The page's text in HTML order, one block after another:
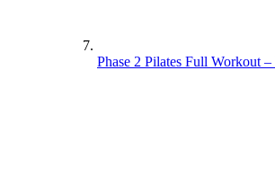
Phase 2 Pilates Full Workout –